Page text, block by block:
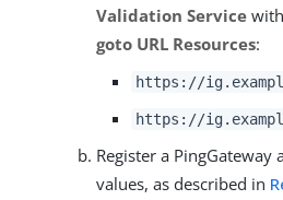
Validation Service
goto URL Resources:
https://
https://
Register a
values, as described in